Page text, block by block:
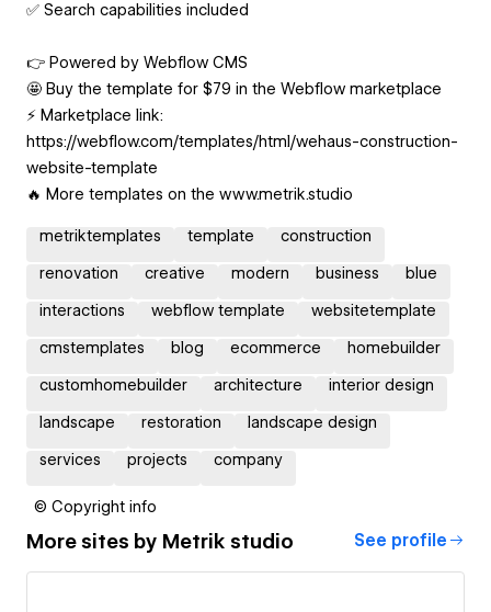
✅ Search capabilities included
👉 Powered by Webflow CMS
🤩 Buy the template for $79 in the Webflow marketplace
⚡️ Marketplace link:
https://webflow.com/templates/html/wehaus-construction-
website-template
🔥 More templates on the www.metrik.studio
metriktemplates template construction
renovation creative modern business blue
interactions webflow template websitetemplate
cmstemplates blog ecommerce homebuilder
customhomebuilder architecture interior design
landscape restoration landscape design
services projects company
© Copyright info
More sites by Metrik studio See profile